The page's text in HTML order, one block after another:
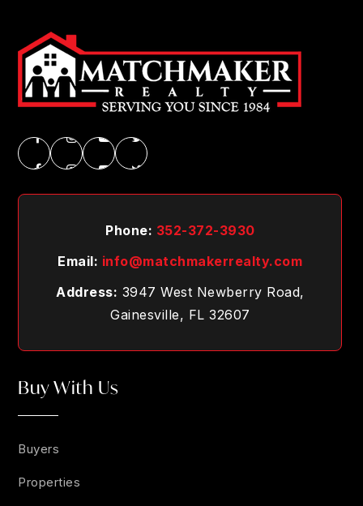
Phone: 352-372-3930
Email: info@matchmakerrealty.com
Address: 3947 West Newberry Road,
Gainesville, FL 32607
Buy With Us
Buyers
Properties